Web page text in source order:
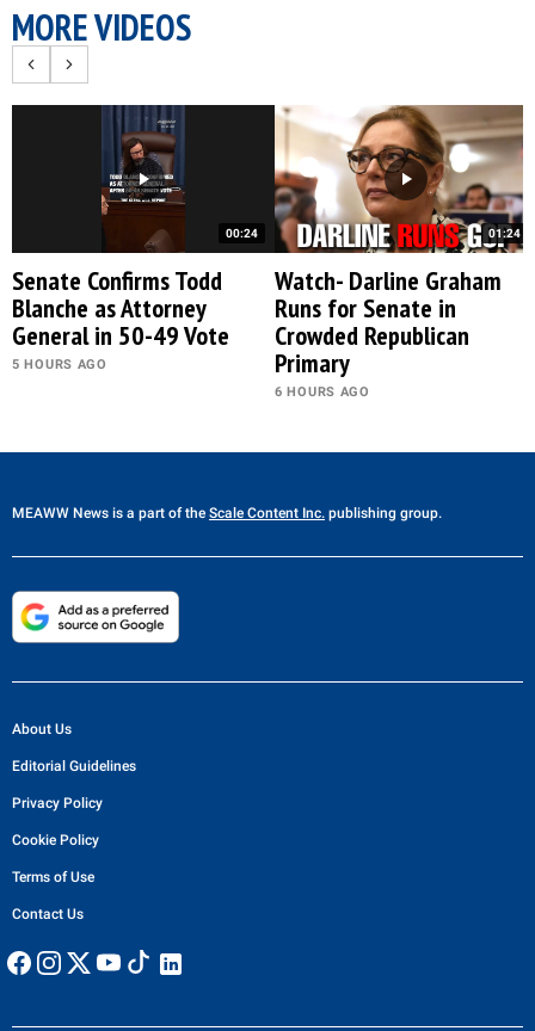
MORE VIDEOS
00:24
Senate Confirms Todd
Blanche as Attorney
General in 50-49 Vote
5 HOURS AGO
01:24
Watch- Darline Graham
Runs for Senate in
Crowded Republican
Primary
6 HOURS AGO
MEAWW News is a part of the Scale Content Inc. publishing group.
About Us
Editorial Guidelines
Privacy Policy
Cookie Policy
Terms of Use
Contact Us